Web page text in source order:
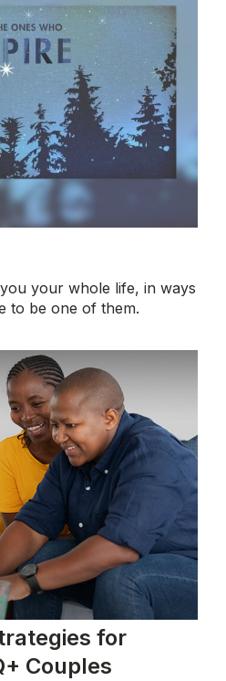
your whole life, in ways
to be one of them.
for
Couples